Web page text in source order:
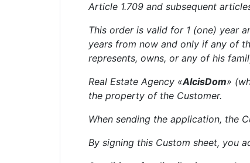
Article 1.709 and subsequent
This order is valid for 1 (one) year
years from now and only if any of
represents, owns, or any of his
Real Estate Agency «AlcisDom»
the property of the Customer.
When sending the application, the
By signing this Custom sheet, you